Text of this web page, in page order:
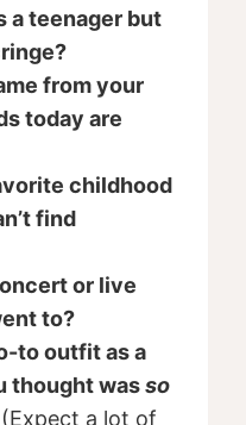
a teenager but
from your
today are
childhood
find
or live
to?
to outfit as a
thought wasso
(Expect a lot of